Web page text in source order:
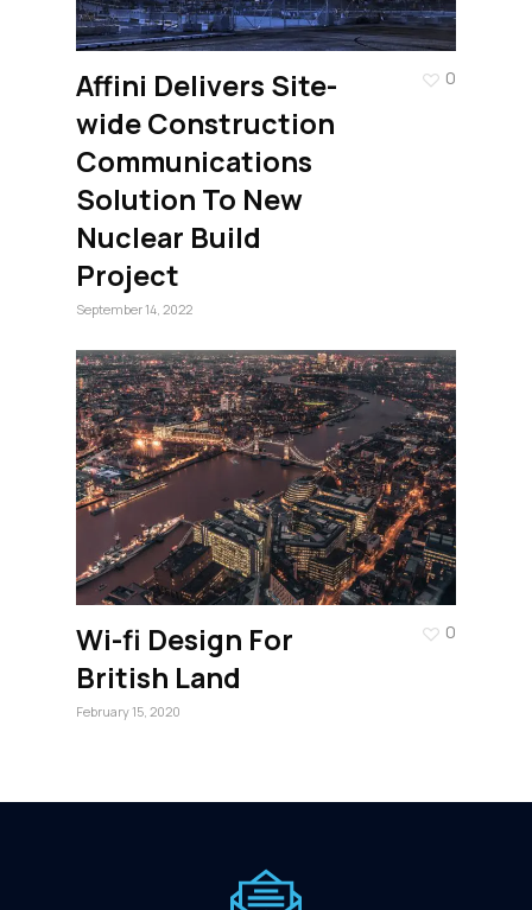
Affini Delivers Site-
wide Construction
Communications
Solution To New
Nuclear Build
Project
September 14, 2022
0
Wi-fi Design For
British Land
February 15, 2020
0